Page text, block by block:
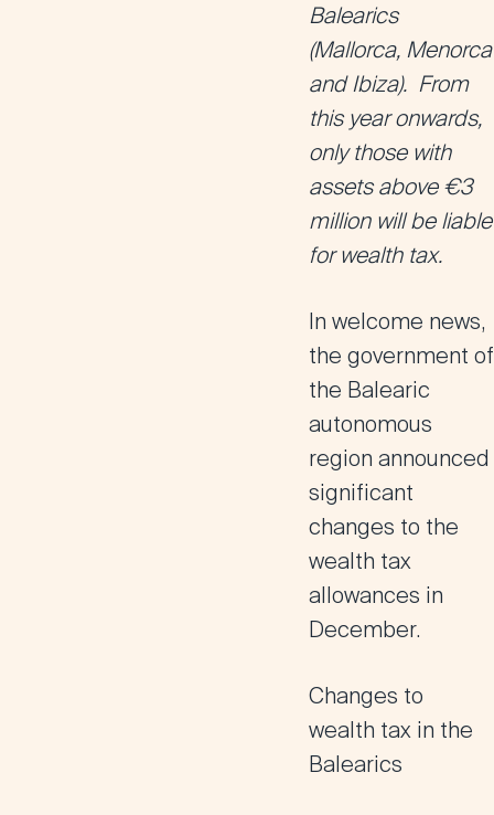
Balearics
(Mallorca, Menorca
and Ibiza). From
this year onwards,
only those with
assets above €3
million will be liable
for wealth tax.
In welcome news,
the government of
the Balearic
autonomous
region announced
significant
changes to the
wealth tax
allowances in
December.
Changes to
wealth tax in the
Balearics